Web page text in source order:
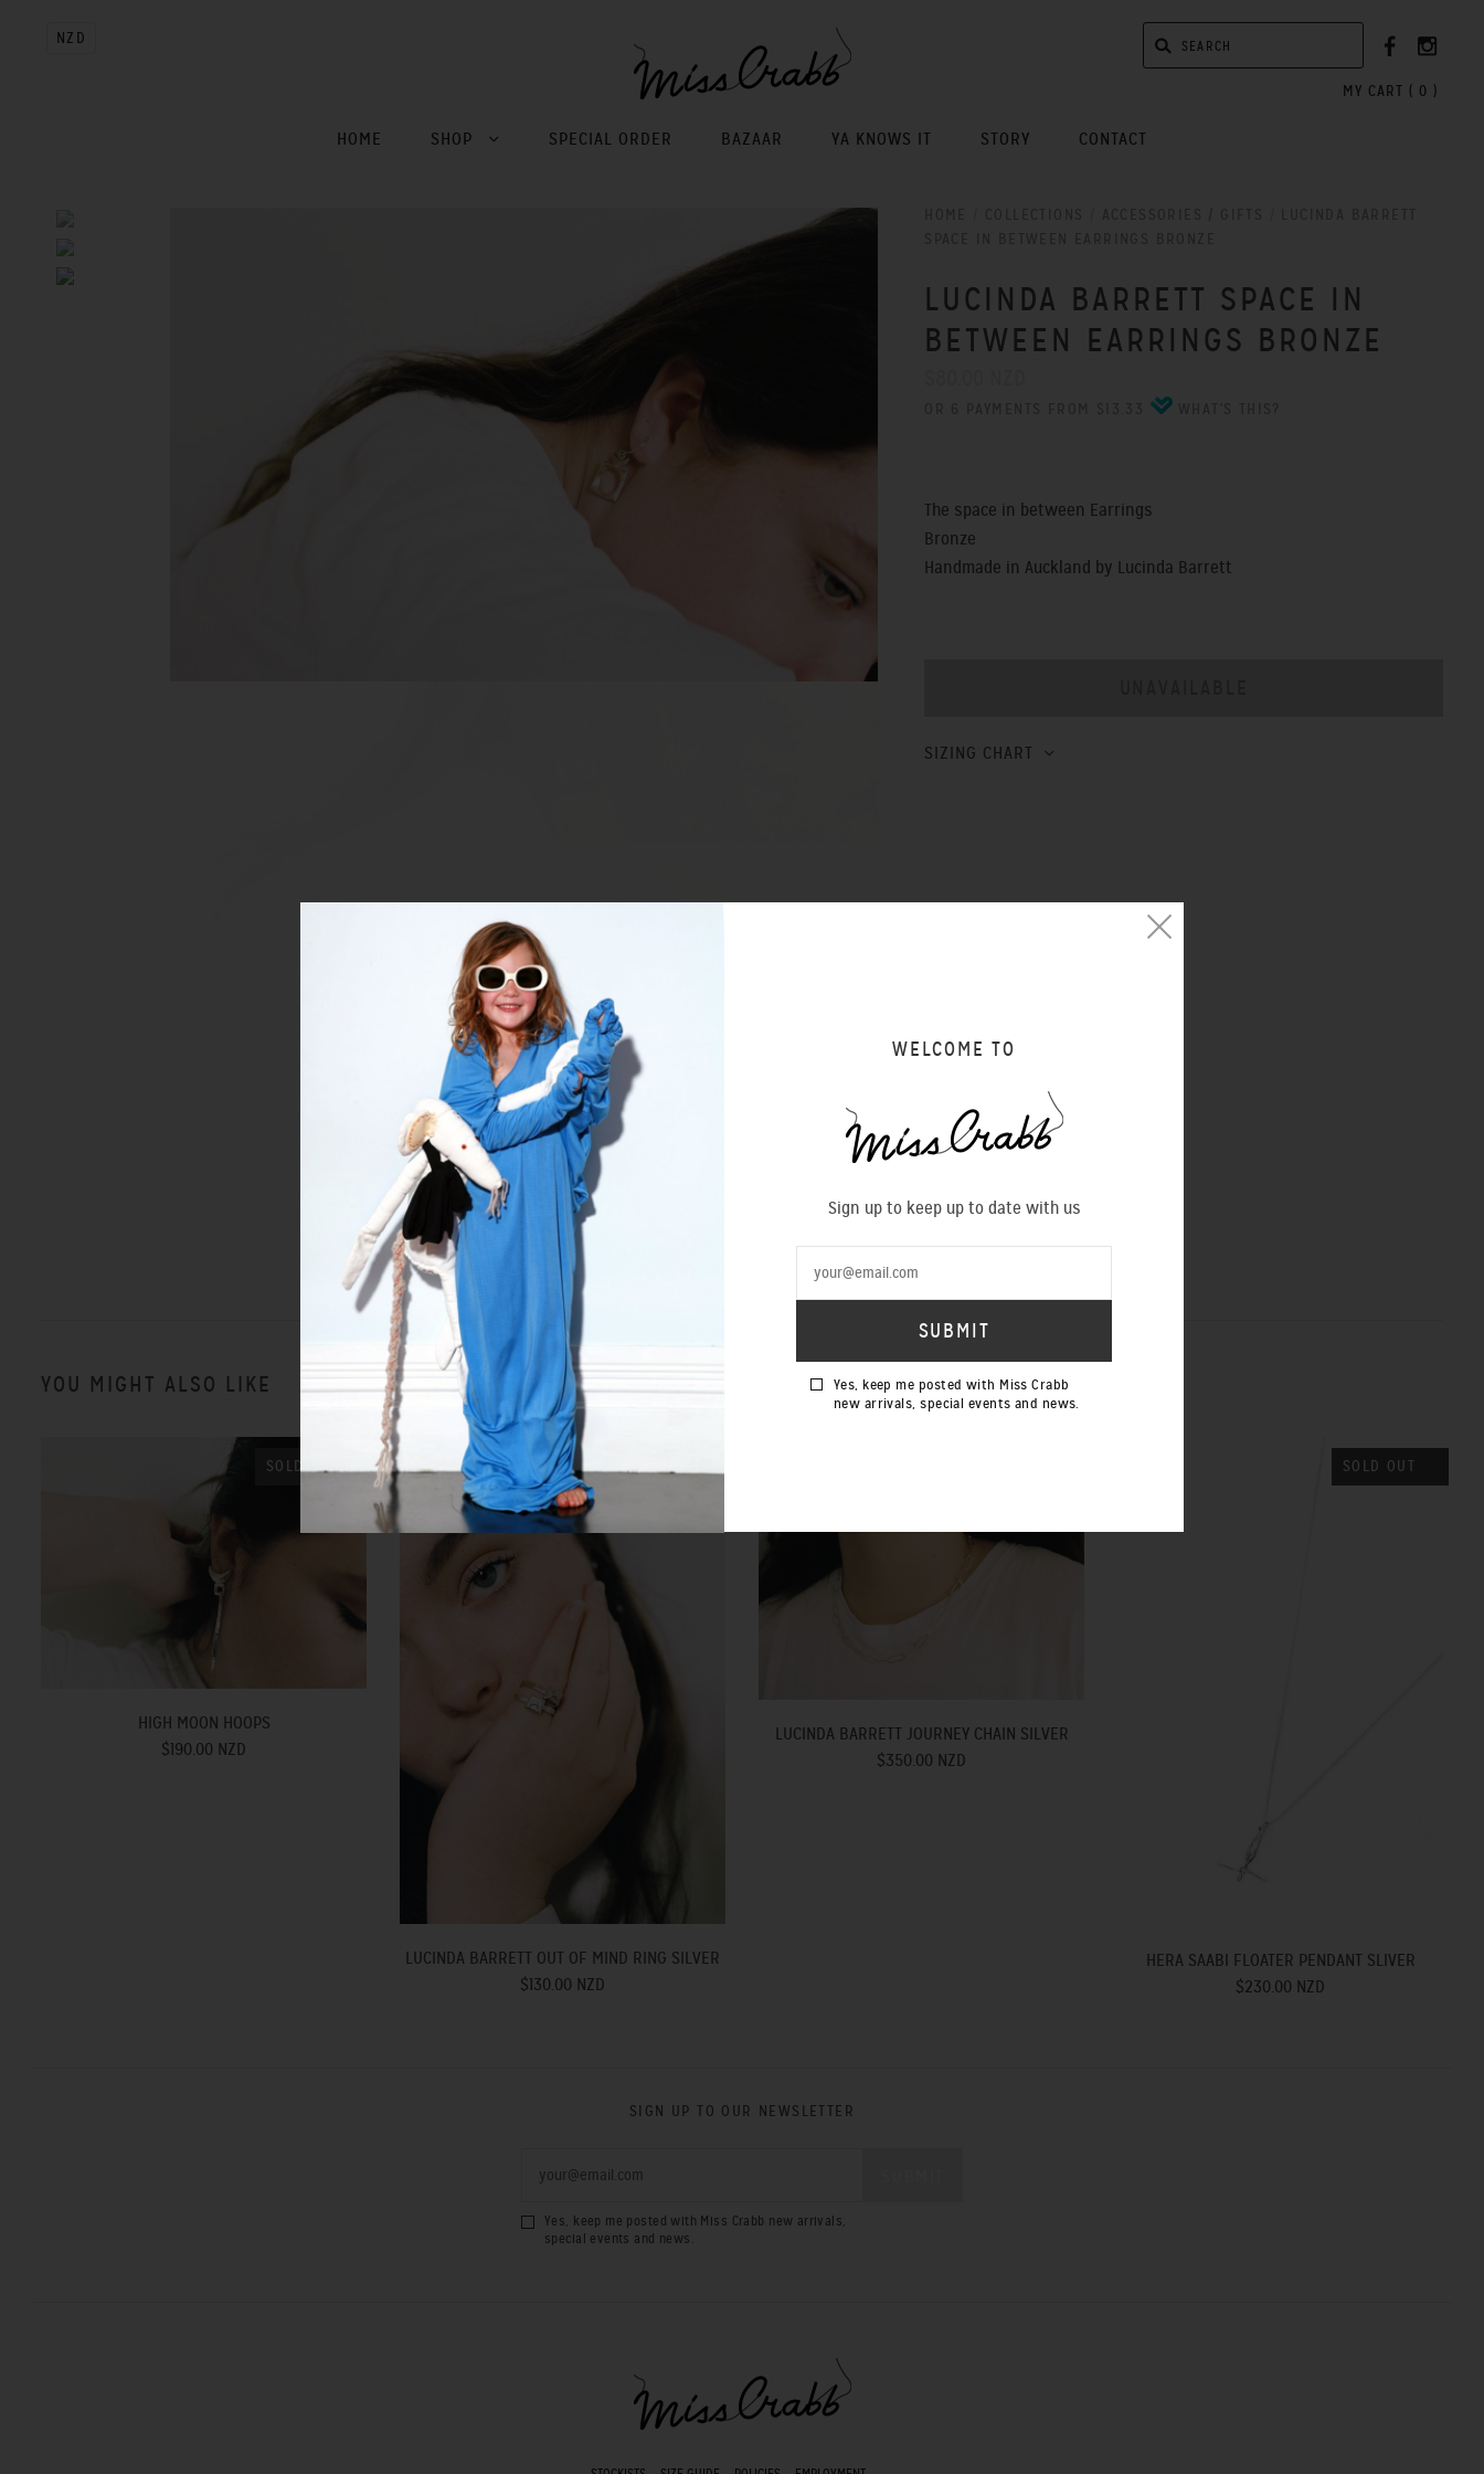
NZD
MY CART ( 0 )
HOME SHOP SPECIAL ORDER BAZAAR YA KNOWS IT STORY CONTACT
LUCINDA BARRETT SPACE IN
BETWEEN EARRINGS BRONZE
The space in between Earrings
Bronze
Handmade in Auckland by Lucinda Barrett
SIZING CHART
YOU MIGHT ALSO LIKE
SOLD OUT
HIGH MOON HOOPS
$190.00 NZD
LUCINDA BARRETT OUT OF MIND RING SILVER
$130.00 NZD
LUCINDA BARRETT JOURNEY CHAIN SILVER
$350.00 NZD
SOLD OUT
HERA SAABI FLOATER PENDANT SLIVER
$230.00 NZD
SIGN UP TO OUR NEWSLETTER
Yes, keep me posted with Miss Crabb new arrivals,
special events and news.
WELCOME TO
Sign up to keep up to date with us
Yes, keep me posted with Miss Crabb
new arrivals, special events and news.